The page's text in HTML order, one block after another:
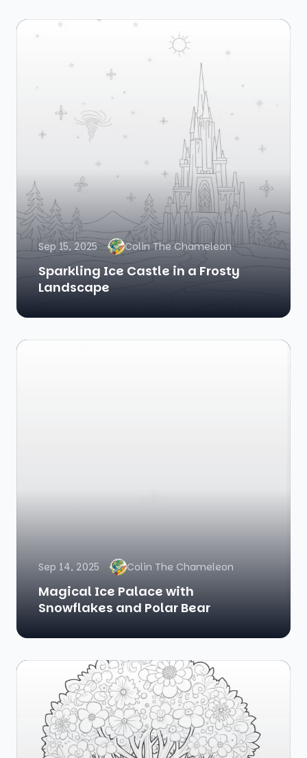
Sep 15, 2025 Colin The Chameleon
Sparkling Ice Castle in a Frosty
Landscape
Sep 14, 2025 Colin The Chameleon
Magical Ice Palace with
Snowflakes and Polar Bear